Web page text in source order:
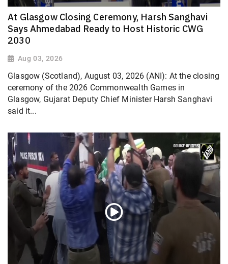
At Glasgow Closing Ceremony, Harsh Sanghavi
Says Ahmedabad Ready to Host Historic CWG
2030
Aug 03, 2026
Glasgow (Scotland), August 03, 2026 (ANI): At the closing
ceremony of the 2026 Commonwealth Games in
Glasgow, Gujarat Deputy Chief Minister Harsh Sanghavi
said it...